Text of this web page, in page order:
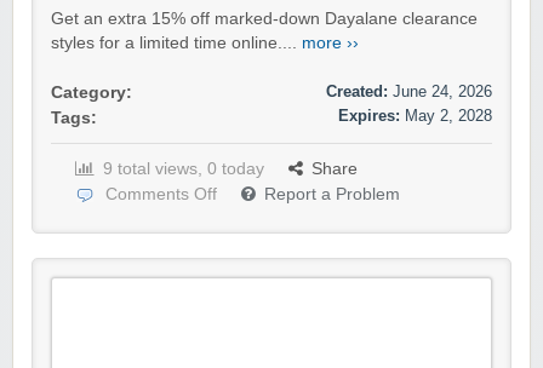
Get an extra 15% off marked-down Dayalane clearance
styles for a limited time online.... more ››
Category:
Tags:
Created: June 24, 2026
Expires: May 2, 2028
9 total views, 0 today
Share
Comments Off
Report a Problem